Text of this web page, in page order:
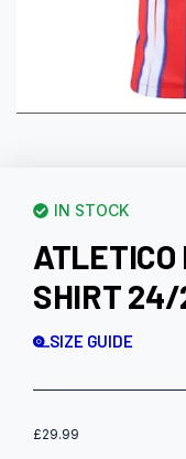
IN STOCK
ATLETICO
SHIRT
SIZE GUIDE
£29.99